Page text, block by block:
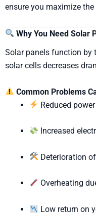
ensure you maximize
Why You Need Solar
Solar panels function by
solar cells decreases
Common Problems
Reduced
Increased
Deterioration
Overheating
Low return on